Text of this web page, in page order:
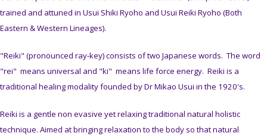
trained and attuned in Usui Shiki Ryoho and Usui Reiki Ryoho (Both
Eastern & Western Lineages).
"Reiki" (pronounced ray-key) consists of two Japanese words. The word
"rei" means universal and "ki" means life force energy. Reiki is a
traditional healing modality founded by Dr Mikao Usui in the 1920's.
Reiki is a gentle non evasive yet relaxing traditional natural holistic
technique. Aimed at bringing relaxation to the body so that natural